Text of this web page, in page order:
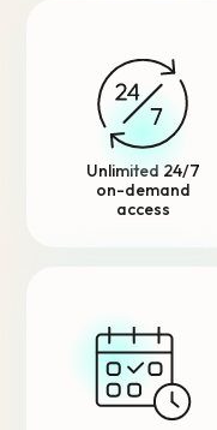
Unlimited 24/7
on-demand
access